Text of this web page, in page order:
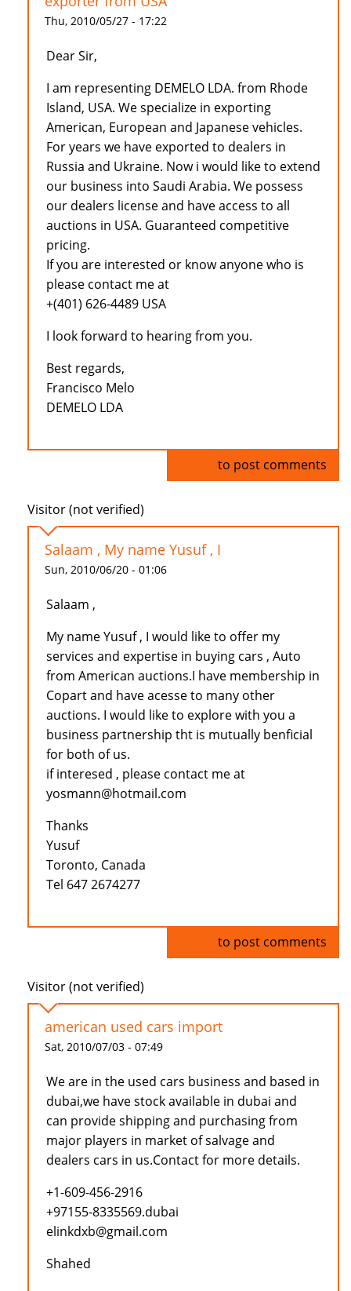
Thu, 2010/05/27 - 17:22
Dear Sir,
I am representing DEMELO LDA. from Rhode
Island, USA. We specialize in exporting
American, European and Japanese vehicles.
For years we have exported to dealers in
Russia and Ukraine. Now i would like to extend
our business into Saudi Arabia. We possess
our dealers license and have access to all
auctions in USA. Guaranteed competitive
pricing.
If you are interested or know anyone who is
please contact me at
+(401) 626-4489 USA
I look forward to hearing from you.
Best regards,
Francisco Melo
DEMELO LDA
to post comments
Visitor (not verified)
Salaam , My name Yusuf , I
Sun, 2010/06/20 - 01:06
Salaam ,
My name Yusuf , I would like to offer my
services and expertise in buying cars , Auto
from American auctions.I have membership in
Copart and have acesse to many other
auctions. I would like to explore with you a
business partnership tht is mutually benficial
for both of us.
if interesed , please contact me at
yosmann@hotmail.com
Thanks
Yusuf
Toronto, Canada
Tel 647 2674277
to post comments
Visitor (not verified)
american used cars import
Sat, 2010/07/03 - 07:49
We are in the used cars business and based in
dubai,we have stock available in dubai and
can provide shipping and purchasing from
major players in market of salvage and
dealers cars in us.Contact for more details.
+1-609-456-2916
+97155-8335569.dubai
elinkdxb@gmail.com
Shahed